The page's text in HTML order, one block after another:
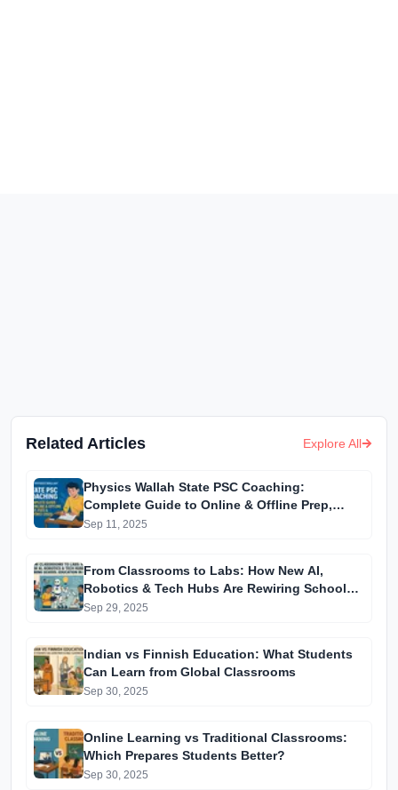
Related Articles Explore All
Physics Wallah State PSC Coaching:
Complete Guide to Online & Offline Prep,
Fees & Centres (2025)
Sep 11, 2025
From Classrooms to Labs: How New AI,
Robotics & Tech Hubs Are Rewiring School
Education in India
Sep 29, 2025
Indian vs Finnish Education: What Students
Can Learn from Global Classrooms
Sep 30, 2025
Online Learning vs Traditional Classrooms:
Which Prepares Students Better?
Sep 30, 2025